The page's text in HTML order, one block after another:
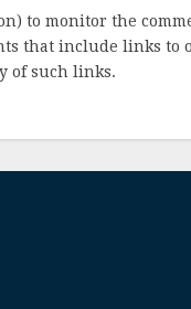
to monitor the
that include links to
of such links.